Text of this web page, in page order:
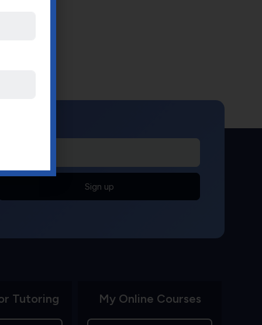
Sign up
Tutoring My Online Courses